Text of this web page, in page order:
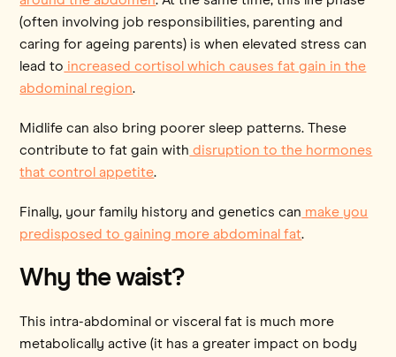
(often involving job responsibilities, parenting and
caring for ageing parents) is when elevated stress can
lead to increased cortisol which causes fat gain in the
abdominal region.
Midlife can also bring poorer sleep patterns. These
contribute to fat gain with disruption to the hormones
that control appetite.
Finally, your family history and genetics can make you
predisposed to gaining more abdominal fat.
Why the waist?
This intra-abdominal or visceral fat is much more
metabolically active (it has a greater impact on body